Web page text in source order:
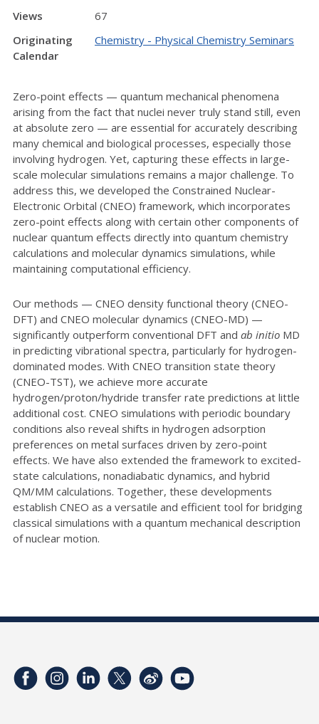
Views
67
Originating
Calendar
Chemistry - Physical Chemistry Seminars
Zero-point effects — quantum mechanical phenomena
arising from the fact that nuclei never truly stand still, even
at absolute zero — are essential for accurately describing
many chemical and biological processes, especially those
involving hydrogen. Yet, capturing these effects in large-
scale molecular simulations remains a major challenge. To
address this, we developed the Constrained Nuclear-
Electronic Orbital (CNEO) framework, which incorporates
zero-point effects along with certain other components of
nuclear quantum effects directly into quantum chemistry
calculations and molecular dynamics simulations, while
maintaining computational efficiency.
Our methods — CNEO density functional theory (CNEO-
DFT) and CNEO molecular dynamics (CNEO-MD) —
significantly outperform conventional DFT and ab initio MD
in predicting vibrational spectra, particularly for hydrogen-
dominated modes. With CNEO transition state theory
(CNEO-TST), we achieve more accurate
hydrogen/proton/hydride transfer rate predictions at little
additional cost. CNEO simulations with periodic boundary
conditions also reveal shifts in hydrogen adsorption
preferences on metal surfaces driven by zero-point
effects. We have also extended the framework to excited-
state calculations, nonadiabatic dynamics, and hybrid
QM/MM calculations. Together, these developments
establish CNEO as a versatile and efficient tool for bridging
classical simulations with a quantum mechanical description
of nuclear motion.